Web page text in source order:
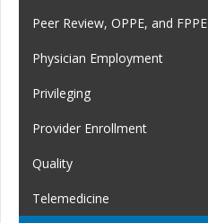
Peer Review, OPPE, and FPPE
Physician Employment
Privileging
Provider Enrollment
Quality
Telemedicine